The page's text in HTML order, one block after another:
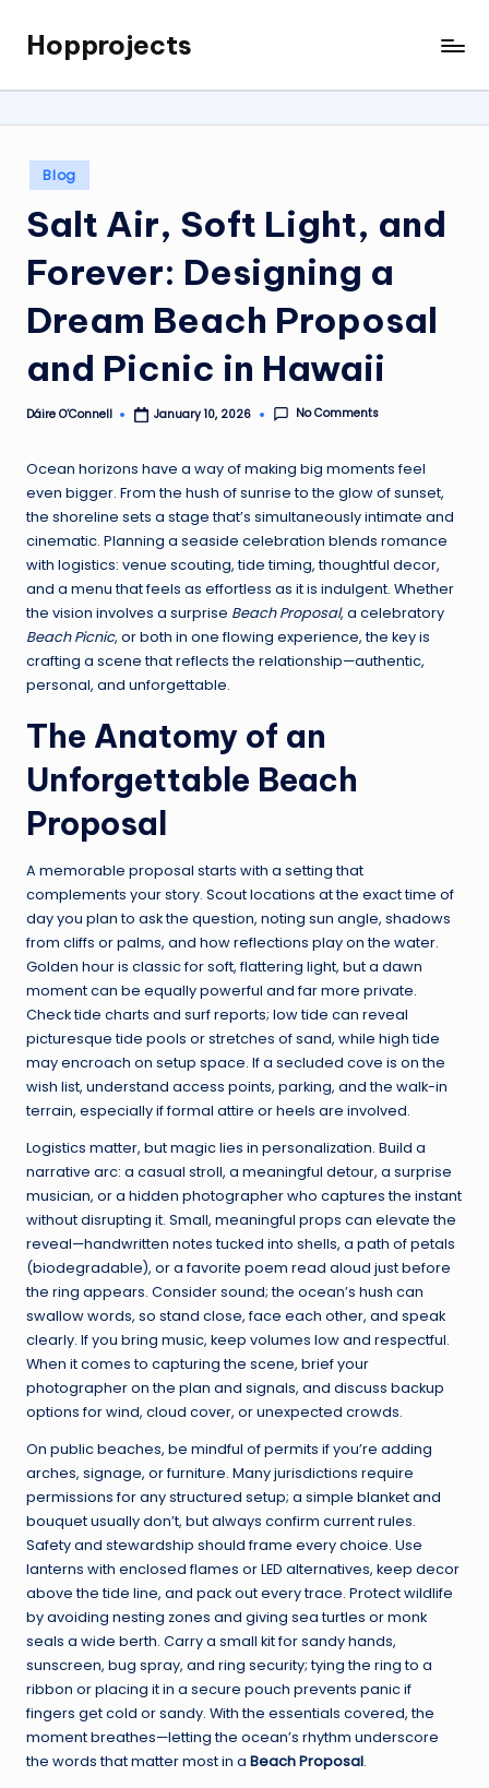
content
Hopprojects
Posted
in
Blog
Salt Air, Soft Light, and
Forever: Designing a
Dream Beach Proposal
and Picnic in Hawaii
Posted
Dáire O’Connell January 10, 2026 No Comments
Ocean horizons have a way of making big moments feel
even bigger. From the hush of sunrise to the glow of sunset,
the shoreline sets a stage that’s simultaneously intimate and
cinematic. Planning a seaside celebration blends romance
with logistics: venue scouting, tide timing, thoughtful decor,
and a menu that feels as effortless as it is indulgent. Whether
the vision involves a surprise Beach Proposal, a celebratory
Beach Picnic, or both in one flowing experience, the key is
crafting a scene that reflects the relationship—authentic,
personal, and unforgettable.
The Anatomy of an
Unforgettable Beach
Proposal
A memorable proposal starts with a setting that
complements your story. Scout locations at the exact time of
day you plan to ask the question, noting sun angle, shadows
from cliffs or palms, and how reflections play on the water.
Golden hour is classic for soft, flattering light, but a dawn
moment can be equally powerful and far more private.
Check tide charts and surf reports; low tide can reveal
picturesque tide pools or stretches of sand, while high tide
may encroach on setup space. If a secluded cove is on the
wish list, understand access points, parking, and the walk-in
terrain, especially if formal attire or heels are involved.
Logistics matter, but magic lies in personalization. Build a
narrative arc: a casual stroll, a meaningful detour, a surprise
musician, or a hidden photographer who captures the instant
without disrupting it. Small, meaningful props can elevate the
reveal—handwritten notes tucked into shells, a path of petals
(biodegradable), or a favorite poem read aloud just before
the ring appears. Consider sound; the ocean’s hush can
swallow words, so stand close, face each other, and speak
clearly. If you bring music, keep volumes low and respectful.
When it comes to capturing the scene, brief your
photographer on the plan and signals, and discuss backup
options for wind, cloud cover, or unexpected crowds.
On public beaches, be mindful of permits if you’re adding
arches, signage, or furniture. Many jurisdictions require
permissions for any structured setup; a simple blanket and
bouquet usually don’t, but always confirm current rules.
Safety and stewardship should frame every choice. Use
lanterns with enclosed flames or LED alternatives, keep decor
above the tide line, and pack out every trace. Protect wildlife
by avoiding nesting zones and giving sea turtles or monk
seals a wide berth. Carry a small kit for sandy hands,
sunscreen, bug spray, and ring security; tying the ring to a
ribbon or placing it in a secure pouch prevents panic if
fingers get cold or sandy. With the essentials covered, the
moment breathes—letting the ocean’s rhythm underscore
the words that matter most in a Beach Proposal.